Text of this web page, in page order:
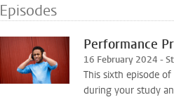
Episodes
Performance
16 February 2024 -
This sixth episode
during your study